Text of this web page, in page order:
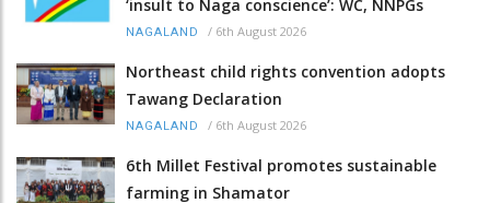
‘insult to Naga conscience’: WC, NNPGs
NAGALAND / 6th August 2026
Northeast child rights convention adopts
Tawang Declaration
NAGALAND / 6th August 2026
6th Millet Festival promotes sustainable
farming in Shamator